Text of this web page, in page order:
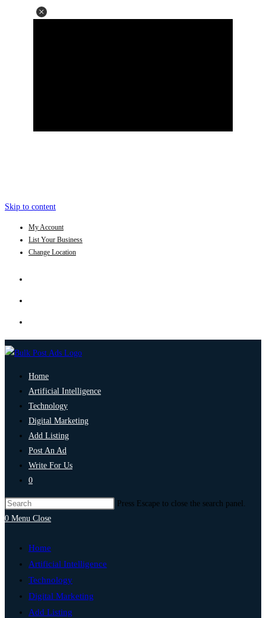
Skip to content
My Account
List Your Business
Change Location
Home
Artificial Intelligence
Technology
Digital Marketing
Add Listing
Post An Ad
Write For Us
0
Press Escape to close the search panel.
0 Menu Close
Home
Artificial Intelligence
Technology
Digital Marketing
Add Listing